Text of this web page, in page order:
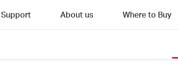
Support About us Where to Buy